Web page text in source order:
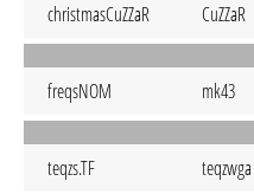
christmasCuZZaR CuZZaR
freqsNOM mk43
teqzs.TF teqzwga